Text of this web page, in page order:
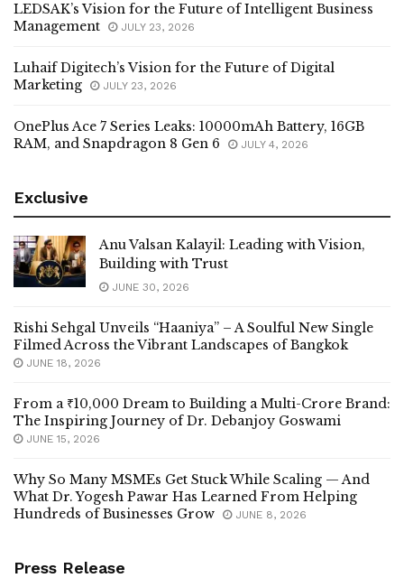
LEDSAK’s Vision for the Future of Intelligent Business
Management
JULY 23, 2026
Luhaif Digitech’s Vision for the Future of Digital
Marketing
JULY 23, 2026
OnePlus Ace 7 Series Leaks: 10000mAh Battery, 16GB
RAM, and Snapdragon 8 Gen 6
JULY 4, 2026
Exclusive
Anu Valsan Kalayil: Leading with Vision,
Building with Trust
JUNE 30, 2026
Rishi Sehgal Unveils “Haaniya” – A Soulful New Single
Filmed Across the Vibrant Landscapes of Bangkok
JUNE 18, 2026
From a ₹10,000 Dream to Building a Multi-Crore Brand:
The Inspiring Journey of Dr. Debanjoy Goswami
JUNE 15, 2026
Why So Many MSMEs Get Stuck While Scaling — And
What Dr. Yogesh Pawar Has Learned From Helping
Hundreds of Businesses Grow
JUNE 8, 2026
Press Release